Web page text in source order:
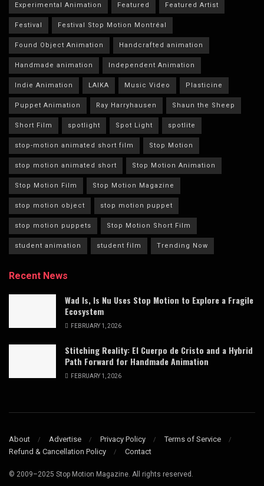
Experimental Animation Featured Featured Artist
Festival Festival Stop Motion Montréal
Found Object Animation Handcrafted animation
Handmade animation Independent Animation
Indie Animation LAIKA Music Video Plasticine
Puppet Animation Ray Harryhausen Shaun the Sheep
Short Film spotlight Spot Light spotlite
stop-motion animated short film Stop Motion
stop motion animated short Stop Motion Animation
Stop Motion Film Stop Motion Magazine
stop motion object stop motion puppet
stop motion puppets Stop Motion Short Film
student animation student film Trending Now
Recent News
Wad Is, Is Nu Uses Stop Motion to Explore a Fragile
Ecosystem
FEBRUARY 1, 2026
Stitching Reality: El Cuerpo de Cristo and a Hybrid
Path Forward for Handmade Animation
FEBRUARY 1, 2026
About Advertise Privacy Policy
Terms of Service
Refund & Cancellation Policy
Contact
© 2009–2025 Stop Motion Magazine. All rights reserved.